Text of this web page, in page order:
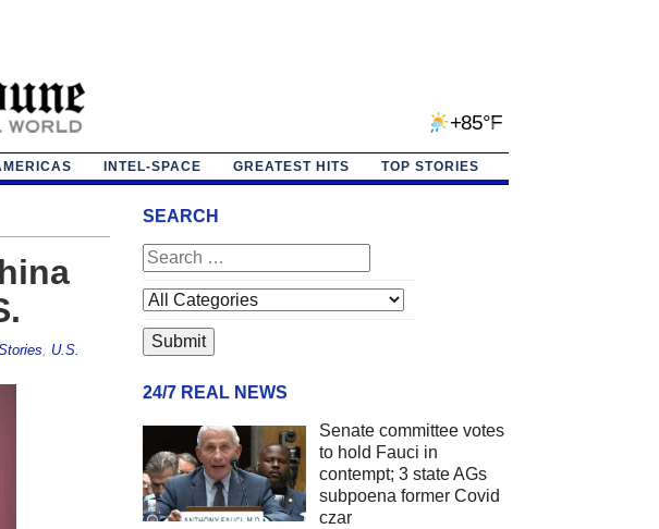
+85°F
INTEL-SPACE GREATEST HITS TOP STORIES
U.S.
SEARCH
24/7 REAL NEWS
Senate committee votes
to hold Fauci in
contempt; 3 state AGs
subpoena former Covid
czar